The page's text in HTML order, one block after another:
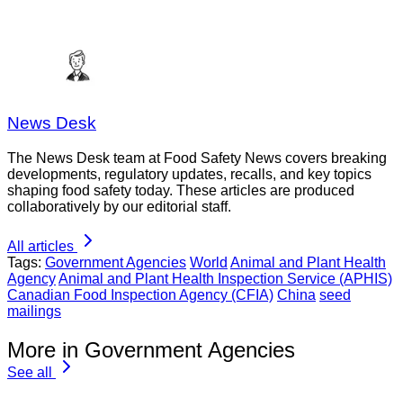
News Desk
The News Desk team at Food Safety News covers breaking
developments, regulatory updates, recalls, and key topics
shaping food safety today. These articles are produced
collaboratively by our editorial staff.
All articles
Tags: Government Agencies World Animal and Plant Health
AgencyAnimal and Plant Health Inspection Service (APHIS)
Canadian Food Inspection Agency (CFIA) China seed
mailings
More in Government Agencies
See all